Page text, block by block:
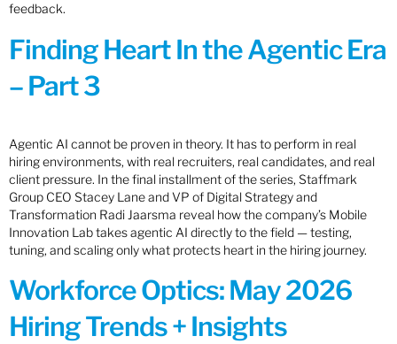
feedback.
Finding Heart In the Agentic Era
– Part 3
Agentic AI cannot be proven in theory. It has to perform in real
hiring environments, with real recruiters, real candidates, and real
client pressure. In the final installment of the series, Staffmark
Group CEO Stacey Lane and VP of Digital Strategy and
Transformation Radi Jaarsma reveal how the company’s Mobile
Innovation Lab takes agentic AI directly to the field — testing,
tuning, and scaling only what protects heart in the hiring journey.
Workforce Optics: May 2026
Hiring Trends + Insights